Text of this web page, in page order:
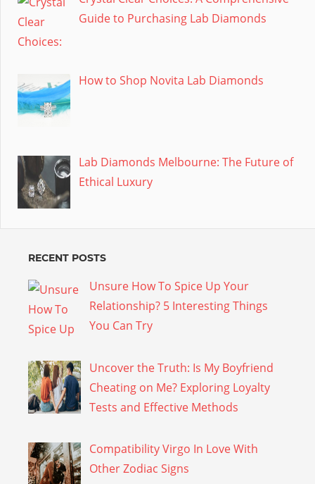
Guide to Purchasing Lab Diamonds
How to Shop Novita Lab Diamonds
Lab Diamonds Melbourne: The Future of
Ethical Luxury
RECENT POSTS
Unsure How To Spice Up Your
Relationship? 5 Interesting Things
You Can Try
Uncover the Truth: Is My Boyfriend
Cheating on Me? Exploring Loyalty
Tests and Effective Methods
Compatibility Virgo In Love With
Other Zodiac Signs